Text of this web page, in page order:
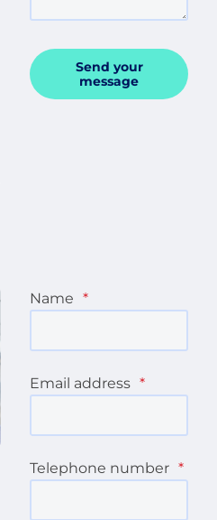
Send your
message
Name *
Email address *
Telephone number *